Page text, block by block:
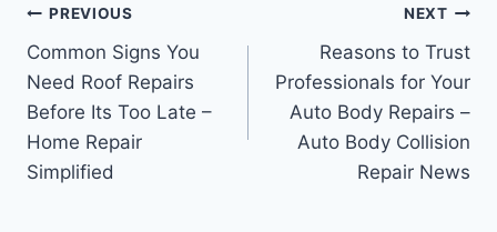
Post
navigation
PREVIOUS
Common Signs You
Need Roof Repairs
Before Its Too Late –
Home Repair
Simplified
NEXT
Reasons to Trust
Professionals for Your
Auto Body Repairs –
Auto Body Collision
Repair News